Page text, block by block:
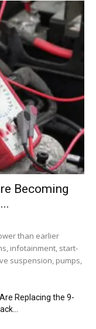
Becoming
than earlier
infotainment, start-
suspension, pumps,
Replacing the 9-